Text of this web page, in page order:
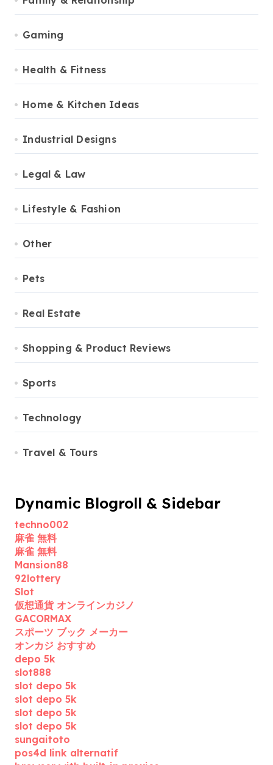
Gaming
Health & Fitness
Home & Kitchen Ideas
Industrial Designs
Legal & Law
Lifestyle & Fashion
Other
Pets
Real Estate
Shopping & Product Reviews
Sports
Technology
Travel & Tours
Dynamic Blogroll & Sidebar
techno002
麻雀 無料
麻雀 無料
Mansion88
92lottery
Slot
仮想通貨 オンラインカジノ
GACORMAX
スポーツ ブック メーカー
オンカジ おすすめ
depo 5k
slot888
slot depo 5k
slot depo 5k
slot depo 5k
slot depo 5k
sungaitoto
pos4d link alternatif